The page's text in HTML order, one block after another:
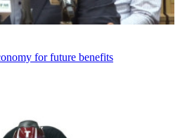
for future benefits